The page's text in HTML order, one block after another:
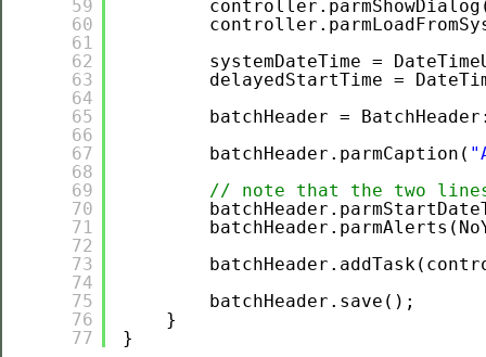
59
60
61
62
63
64
65
66
67
68
69
70
71
72
73
74
75
76
77
systemDateTime =
delayedStartTime =
batchHeader =
batchHeader.parmCaption(
// note that the two
batchHeader.save();
}
}